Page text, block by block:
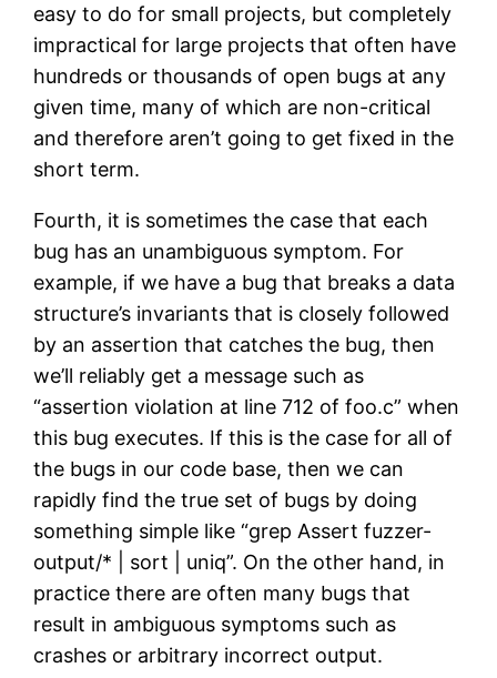
easy to do for small projects, but completely
impractical for large projects that often have
hundreds or thousands of open bugs at any
given time, many of which are non-critical
and therefore aren’t going to get fixed in the
short term.
Fourth, it is sometimes the case that each
bug has an unambiguous symptom. For
example, if we have a bug that breaks a data
structure’s invariants that is closely followed
by an assertion that catches the bug, then
we’ll reliably get a message such as
“assertion violation at line 712 of foo.c” when
this bug executes. If this is the case for all of
the bugs in our code base, then we can
rapidly find the true set of bugs by doing
something simple like “grep Assert fuzzer-
output/* | sort | uniq”. On the other hand, in
practice there are often many bugs that
result in ambiguous symptoms such as
crashes or arbitrary incorrect output.